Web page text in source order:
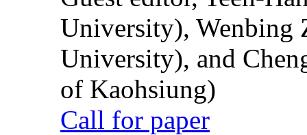
University), Wenbing
University), and
of Kaohsiung)
Call for paper